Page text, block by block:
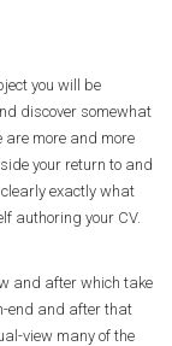
you will be
discover somewhat
are more and more
your return to and
exactly what
authoring your CV.
and after which take
end and after that
view many of the